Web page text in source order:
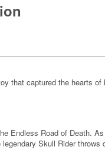
that captured the hearts
Endless Road of Death.
Skull Rider throws